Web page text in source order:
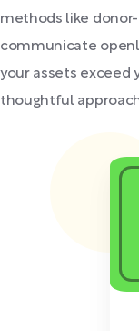
methods like
communicate
your assets exceed
thoughtful